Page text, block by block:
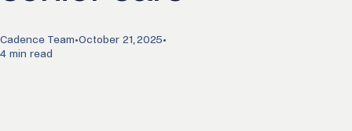
Cadence Team•October 21, 2025•
4 min read